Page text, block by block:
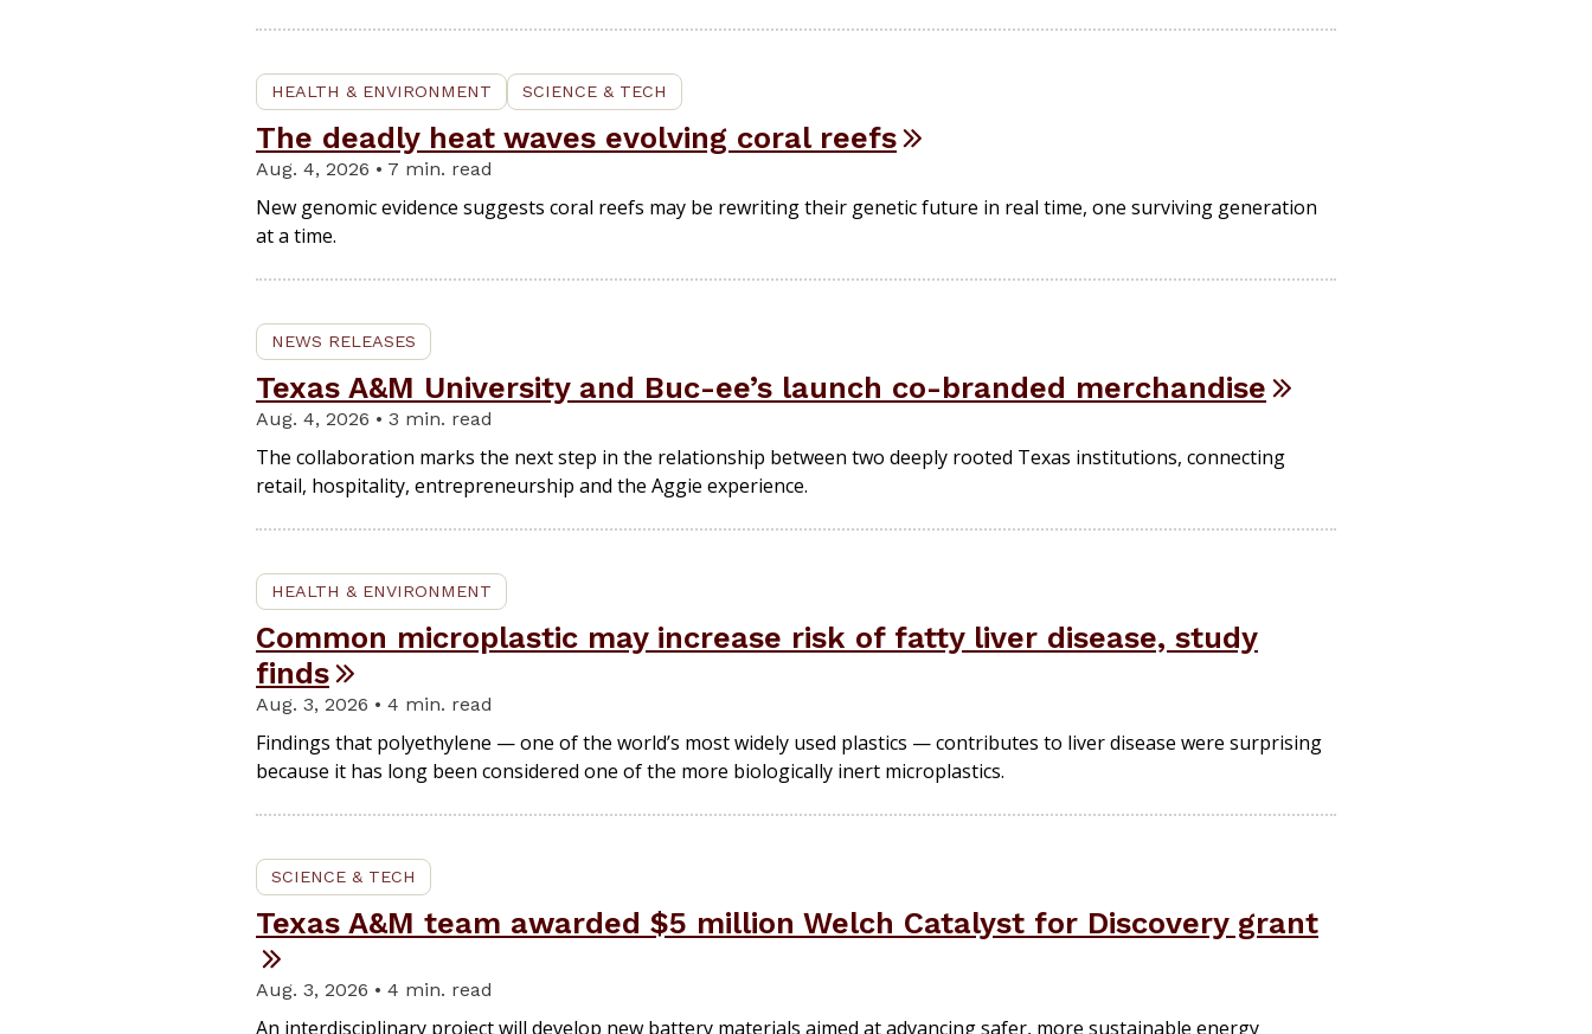
HEALTH & ENVIRONMENT SCIENCE & TECH
The deadly heat waves evolving coral reefs
Aug. 4, 2026 • 7 min. read
New genomic evidence suggests coral reefs may be rewriting their genetic future in real time, one surviving generation
at a time.
NEWS RELEASES
Texas A&M University and Buc-ee’s launch co-branded merchandise
Aug. 4, 2026 • 3 min. read
The collaboration marks the next step in the relationship between two deeply rooted Texas institutions, connecting
retail, hospitality, entrepreneurship and the Aggie experience.
HEALTH & ENVIRONMENT
Common microplastic may increase risk of fatty liver disease, study
finds
Aug. 3, 2026 • 4 min. read
Findings that polyethylene — one of the world’s most widely used plastics — contributes to liver disease were surprising
because it has long been considered one of the more biologically inert microplastics.
SCIENCE & TECH
Texas A&M team awarded $5 million Welch Catalyst for Discovery grant
Aug. 3, 2026 • 4 min. read
An interdisciplinary project will develop new battery materials aimed at advancing safer, more sustainable energy